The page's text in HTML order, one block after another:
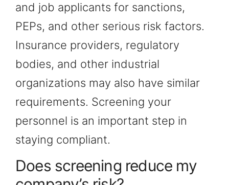
and job applicants for sanctions,
PEPs, and other serious risk factors.
Insurance providers, regulatory
bodies, and other industrial
organizations may also have similar
requirements. Screening your
personnel is an important step in
staying compliant.
Does screening reduce my